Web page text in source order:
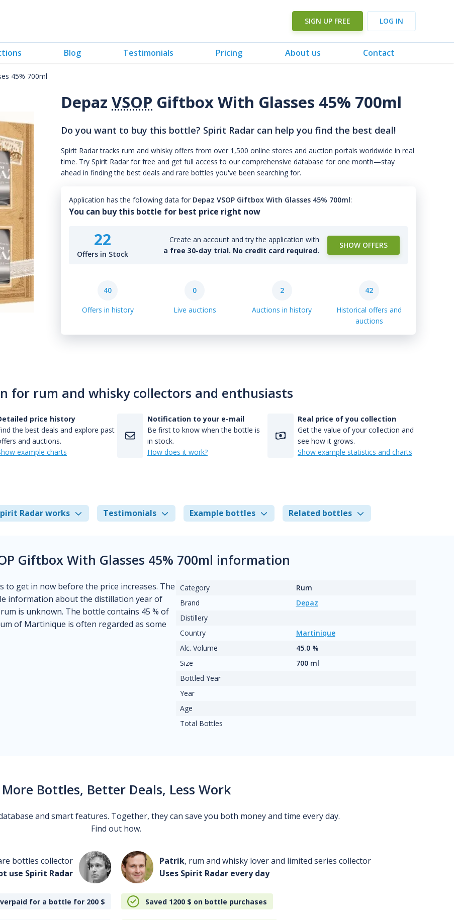
SIGN UP FREE LOG IN
Blog Testimonials Pricing About us Contact
45% 700ml
DepazVSOP Giftbox With Glasses 45% 700ml
Do you want to buy this bottle? Spirit Radar can help you find the best deal!
Spirit Radar tracks rum and whisky offers from over 1,500 online stores and auction portals worldwide in real
time. Try Spirit Radar for free and get full access to our comprehensive database for one month—stay
ahead in finding the best deals and rare bottles you've been searching for.
Application has the following data for Depaz VSOP Giftbox With Glasses 45% 700ml:
You can buy this bottle for best price right now
22
Offers in Stock
Create an account and try the application with
a free 30-day trial. No credit card required.
SHOW OFFERS
40
Offers in history
0
Live auctions
2
Auctions in history
42
Historical offers and
auctions
for rum and whisky collectors and enthusiasts
price history
the best deals and explore past
and auctions.
example charts
Notification to your e-mail
Be first to know when the bottle is
in stock.
How does it work?
Real price of you collection
Get the value of your collection and
see how it grows.
Show example statistics and charts
Radar works Testimonials Example bottles Related bottles
Giftbox With Glasses 45% 700ml information
get in now before the price increases. The
information about the distillation year of
is unknown. The bottle contains 45 % of
of Martinique is often regarded as some
Category
Rum
Brand
Depaz
Distillery
Country
Martinique
Alc. Volume
45.0 %
Size
700 ml
Bottled Year
Year
Age
Total Bottles
More Bottles, Better Deals, Less Work
and smart features. Together, they can save you both money and time every day.
Find out how.
bottles collector
use Spirit Radar
Patrik, rum and whisky lover and limited series collector
Uses Spirit Radar every day
for a bottle for 200 $ Saved 1200 $ on bottle purchases